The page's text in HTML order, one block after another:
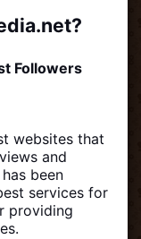
Followers
websites that
and
been
services for
providing